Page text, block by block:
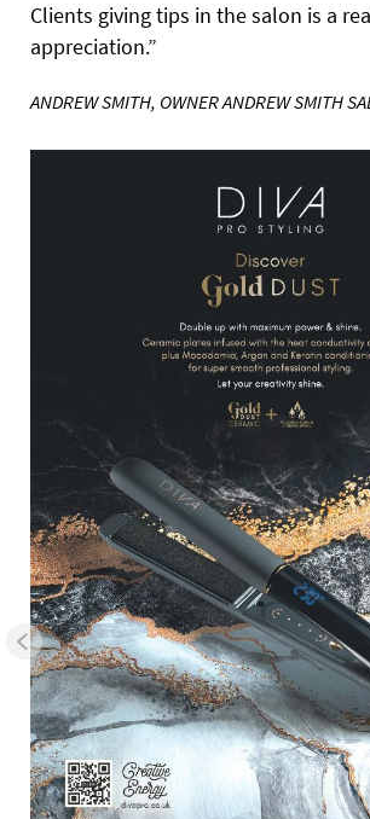
Clients giving tips in the salon is a
appreciation.”
ANDREW SMITH, OWNER ANDREW SMITH